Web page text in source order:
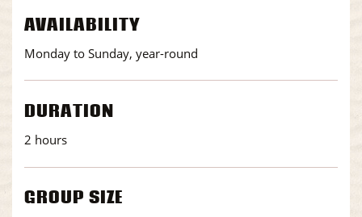
AVAILABILITY
Monday to Sunday, year-round
DURATION
2 hours
GROUP SIZE